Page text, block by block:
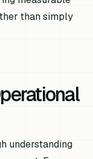
than simply
understanding